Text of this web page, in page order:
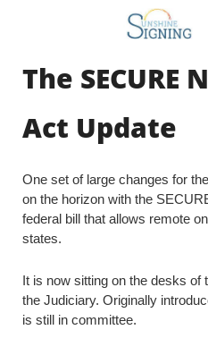
The
Act Update
One set of large changes for
on the horizon with the
federal bill that allows remote
states.
It is now sitting on the desks of
the Judiciary. Originally
is still in committee.